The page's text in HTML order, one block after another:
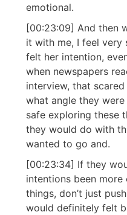
emotional.
[00:23:09] And then
it with me, I feel very
felt her intention,
when newspapers
interview, that
what angle they
safe exploring these
they would do with
wanted to go and.
[00:23:34] If they
intentions been
things, don’t just
would definitely felt